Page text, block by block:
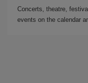
Concerts, theatre,
events on the calendar